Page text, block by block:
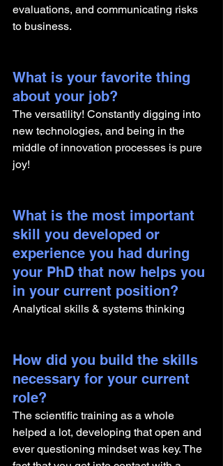
evaluations, and communicating risks
to business.
What is your favorite thing
about your job?
The versatility! Constantly digging into
new technologies, and being in the
middle of innovation processes is pure
joy!
What is the most important
skill you developed or
experience you had during
your PhD that now helps you
in your current position?
Analytical skills & systems thinking
How did you build the skills
necessary for your current
role?
The scientific training as a whole
helped a lot, developing that open and
ever questioning mindset was key. The